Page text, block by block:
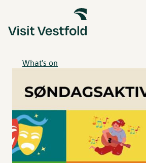
What's on